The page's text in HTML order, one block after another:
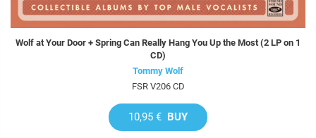
Wolf at Your Door + Spring Can Really Hang You Up the Most (2 LP on 1
CD)
Tommy Wolf
FSR V206 CD
10,95 € BUY